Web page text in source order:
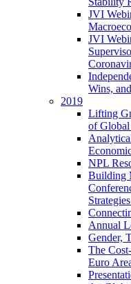
JVI
JVI
Wins,
2019
Lifting
of Global
NPL
Building
Annual
Gender,
The
Euro